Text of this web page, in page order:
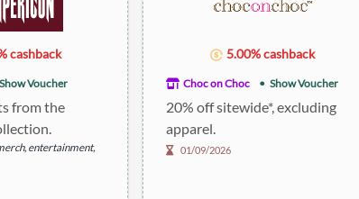
cashback
Show Voucher
from the
entertainment,
5.00% cashback
Choc on Choc Show Voucher
20% off sitewide*, excluding
apparel.
01/09/2026